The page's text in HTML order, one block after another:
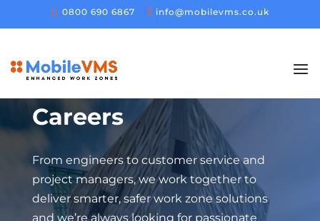
0800 690 6867 info@mobilevms.co.uk
Careers
From engineers to customer service and
project managers, we work together to
deliver smarter, safer work zone solutions
and we’re always looking for passionate